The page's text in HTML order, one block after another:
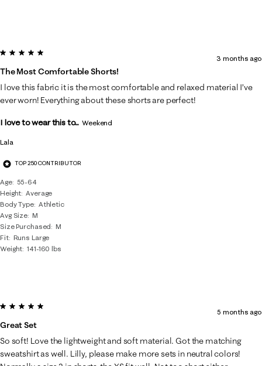
Lala
TOP 250 CONTRIBUTOR
Age
55-64
Height Average
Body Type Athletic
Avg Size M
Size Purchased
M
Fit Runs Large
Weight 141-160 lbs
5 out of 5 stars.
The Most Comfortable Shorts!
3 months ago
I love this fabric it is the most comfortable and relaxed material I’ve
ever worn! Everything about these shorts are perfect!
I love to wear this to... Weekend
5 out of 5 stars.
Great Set
5 months ago
So soft! Love the lightweight and soft material. Got the matching
sweatshirt as well. Lilly, please make more sets in neutral colors!